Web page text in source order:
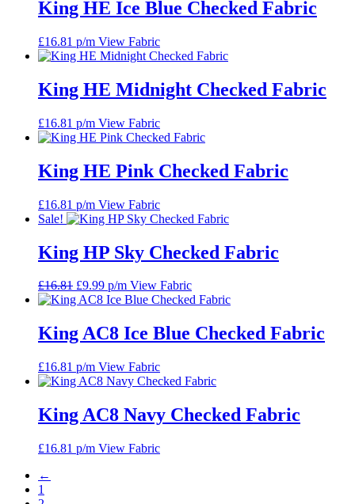
King HE Ice Blue Checked Fabric
£16.81 p/m View Fabric
King HE Midnight Checked Fabric
£16.81 p/m View Fabric
King HE Pink Checked Fabric
£16.81 p/m View Fabric
Sale!
King HP Sky Checked Fabric
£16.81 Original
price
£16.81.
£9.99Current
price
£9.99.
p/m View Fabric
King AC8 Ice Blue Checked Fabric
£16.81 p/m View Fabric
King AC8 Navy Checked Fabric
£16.81 p/m View Fabric
←
1